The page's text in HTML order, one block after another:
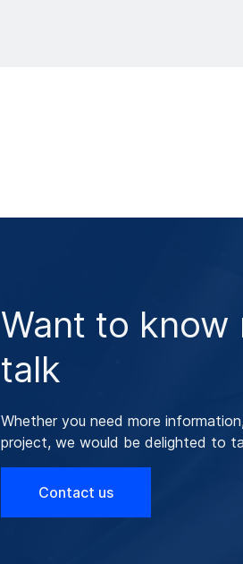
Want to know
talk
Whether you need more
project, we would be delighted to
Contact us